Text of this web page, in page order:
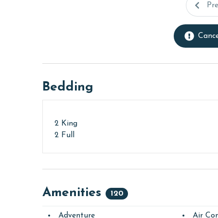
Bedding
2 King
2 Full
Amenities 120
Adventure Air